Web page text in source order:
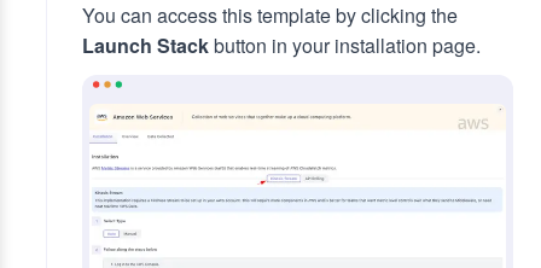
You can access this template by clicking the
Launch Stackbutton in your installation page.